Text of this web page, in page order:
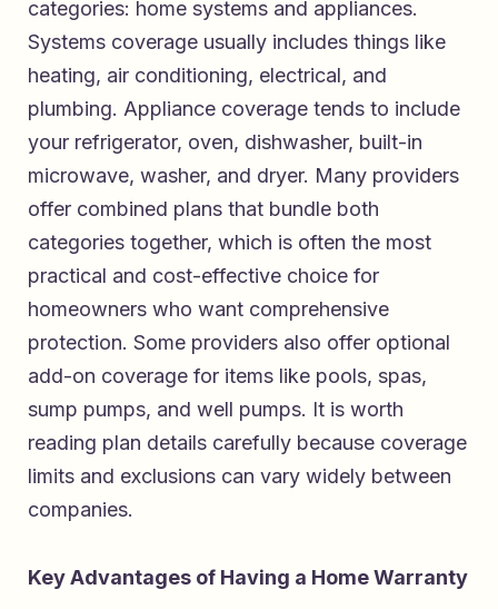
categories: home systems and appliances.
Systems coverage usually includes things like
heating, air conditioning, electrical, and
plumbing. Appliance coverage tends to include
your refrigerator, oven, dishwasher, built-in
microwave, washer, and dryer. Many providers
offer combined plans that bundle both
categories together, which is often the most
practical and cost-effective choice for
homeowners who want comprehensive
protection. Some providers also offer optional
add-on coverage for items like pools, spas,
sump pumps, and well pumps. It is worth
reading plan details carefully because coverage
limits and exclusions can vary widely between
companies.
Key Advantages of Having a Home Warranty